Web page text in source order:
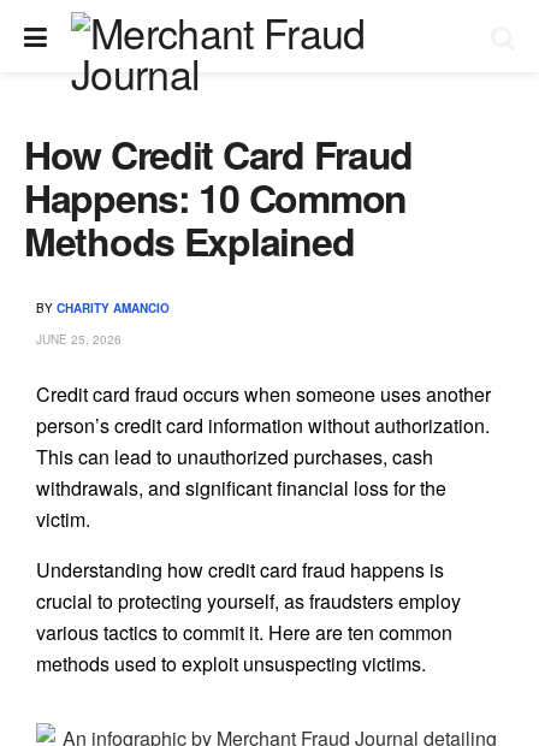
How Credit Card Fraud
Happens: 10 Common
Methods Explained
BY CHARITY AMANCIO
JUNE 25, 2026
Credit card fraud occurs when someone uses another
person’s credit card information without authorization.
This can lead to unauthorized purchases, cash
withdrawals, and significant financial loss for the
victim.
Understanding how credit card fraud happens is
crucial to protecting yourself, as fraudsters employ
various tactics to commit it. Here are ten common
methods used to exploit unsuspecting victims.